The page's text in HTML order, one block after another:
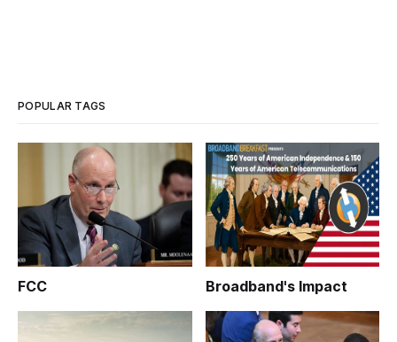
POPULAR TAGS
FCC Broadband's Impact